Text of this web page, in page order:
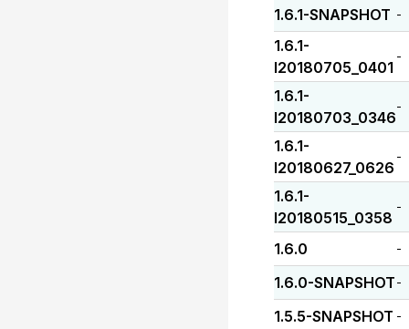
1.6.1-SNAPSHOT -
1.6.1-
I20180705_0401
-
1.6.1-
I20180703_0346
-
1.6.1-
I20180627_0626
-
1.6.1-
I20180515_0358
-
1.6.0 -
1.6.0-SNAPSHOT -
1.5.5-SNAPSHOT -